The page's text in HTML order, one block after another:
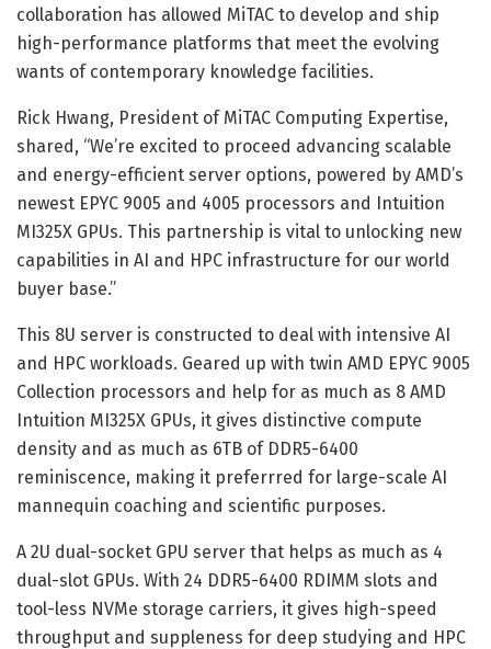
collaboration has allowed MiTAC to develop and ship
high-performance platforms that meet the evolving
wants of contemporary knowledge facilities.
Rick Hwang, President of MiTAC Computing Expertise,
shared, “We’re excited to proceed advancing scalable
and energy-efficient server options, powered by AMD’s
newest EPYC 9005 and 4005 processors and Intuition
MI325X GPUs. This partnership is vital to unlocking new
capabilities in AI and HPC infrastructure for our world
buyer base.”
This 8U server is constructed to deal with intensive AI
and HPC workloads. Geared up with twin AMD EPYC 9005
Collection processors and help for as much as 8 AMD
Intuition MI325X GPUs, it gives distinctive compute
density and as much as 6TB of DDR5-6400
reminiscence, making it preferrred for large-scale AI
mannequin coaching and scientific purposes.
A 2U dual-socket GPU server that helps as much as 4
dual-slot GPUs. With 24 DDR5-6400 RDIMM slots and
tool-less NVMe storage carriers, it gives high-speed
throughput and suppleness for deep studying and HPC